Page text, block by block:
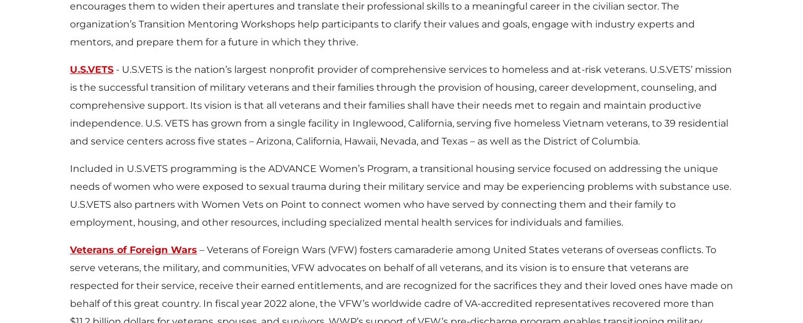
encourages them to widen their apertures and translate their professional skills to a meaningful career in the civilian sector. The
organization’s Transition Mentoring Workshops help participants to clarify their values and goals, engage with industry experts and
mentors, and prepare them for a future in which they thrive.
U.S.VETS - U.S.VETS is the nation’s largest nonprofit provider of comprehensive services to homeless and at-risk veterans. U.S.VETS’ mission
is the successful transition of military veterans and their families through the provision of housing, career development, counseling, and
comprehensive support. Its vision is that all veterans and their families shall have their needs met to regain and maintain productive
independence. U.S. VETS has grown from a single facility in Inglewood, California, serving five homeless Vietnam veterans, to 39 residential
and service centers across five states – Arizona, California, Hawaii, Nevada, and Texas – as well as the District of Columbia.
Included in U.S.VETS programming is the ADVANCE Women’s Program, a transitional housing service focused on addressing the unique
needs of women who were exposed to sexual trauma during their military service and may be experiencing problems with substance use.
U.S.VETS also partners with Women Vets on Point to connect women who have served by connecting them and their family to
employment, housing, and other resources, including specialized mental health services for individuals and families.
Veterans of Foreign Wars – Veterans of Foreign Wars (VFW) fosters camaraderie among United States veterans of overseas conflicts. To
serve veterans, the military, and communities, VFW advocates on behalf of all veterans, and its vision is to ensure that veterans are
respected for their service, receive their earned entitlements, and are recognized for the sacrifices they and their loved ones have made on
behalf of this great country. In fiscal year 2022 alone, the VFW’s worldwide cadre of VA-accredited representatives recovered more than